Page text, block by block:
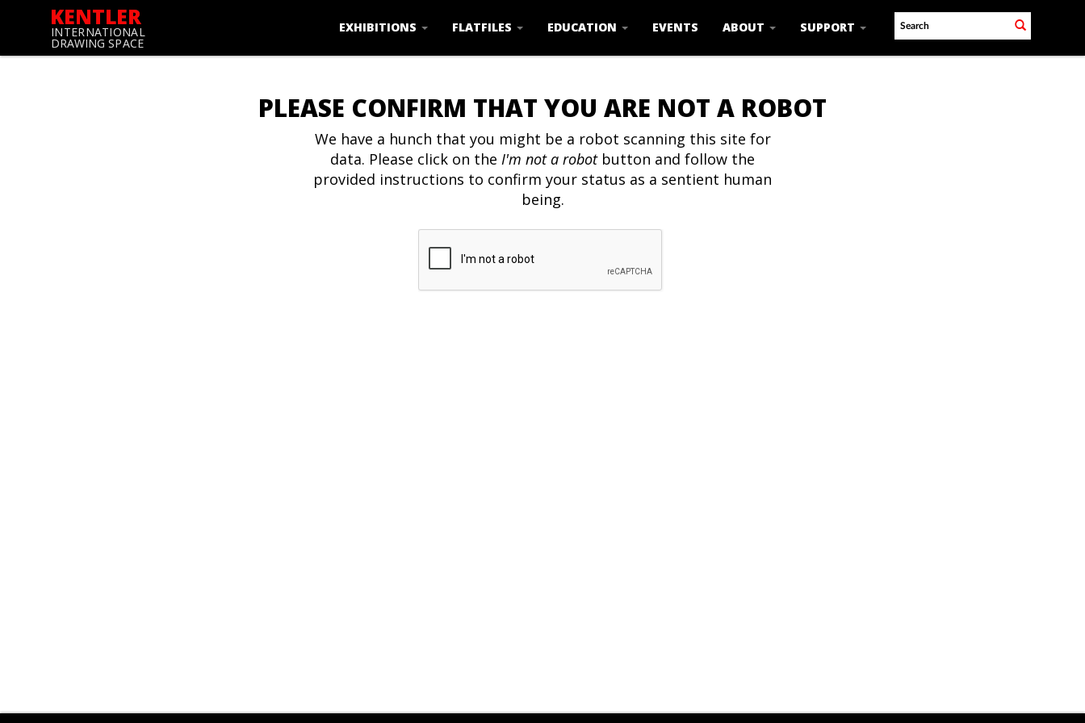
KENTLER
INTERNATIONAL
DRAWING SPACE
EXHIBITIONS FLATFILES EDUCATION EVENTS ABOUT SUPPORT
PLEASE CONFIRM THAT YOU ARE NOT A ROBOT
We have a hunch that you might be a robot scanning this site for
data. Please click on the I'm not a robotbutton and follow the
provided instructions to confirm your status as a sentient human
being.